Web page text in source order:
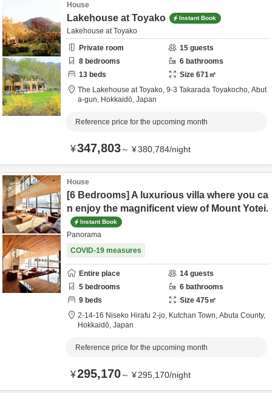
House
Lakehouse at Toyako Instant Book
Lakehouse at Toyako
Private room
15 guests
8 bedrooms 6 bathrooms
13 beds Size 671㎡
The Lakehouse at Toyako, 9-3 Takarada Toyakocho, Abut
a-gun, Hokkaidō, Japan
Reference price for the upcoming month
¥347,803～ ¥380,784/night
House
[6 Bedrooms] A luxurious villa where you ca
n enjoy the magnificent view of Mount Yotei.
Instant Book
Panorama
COVID-19 measures
Entire place 14 guests
5 bedrooms 6 bathrooms
9 beds Size 475㎡
2-14-16 Niseko Hirafu 2-jo, Kutchan Town, Abuta County,
Hokkaidō, Japan
Reference price for the upcoming month
¥295,170～ ¥295,170/night